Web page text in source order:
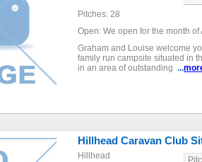
Pitches: 28
Open: We open for the month of
Graham and Louise welcome
family run campsite situated in
in an area of outstanding ...
Hillhead Caravan Club
Hillhead